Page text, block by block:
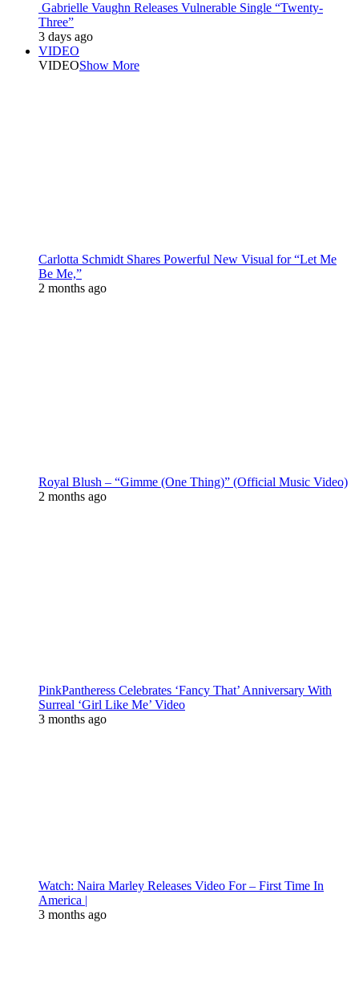
Gabrielle Vaughn Releases Vulnerable Single “Twenty-
Three”
3 days ago
VIDEO
VIDEOShow More
Carlotta Schmidt Shares Powerful New Visual for “Let Me
Be Me,”
2 months ago
Royal Blush – “Gimme (One Thing)” (Official Music Video)
2 months ago
PinkPantheress Celebrates ‘Fancy That’ Anniversary With
Surreal ‘Girl Like Me’ Video
3 months ago
Watch: Naira Marley Releases Video For – First Time In
America |
3 months ago